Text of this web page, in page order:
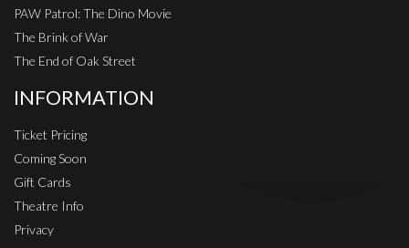
PAW Patrol: The Dino Movie
The Brink of War
The End of Oak Street
INFORMATION
Ticket Pricing
Coming Soon
Gift Cards
Theatre Info
Privacy